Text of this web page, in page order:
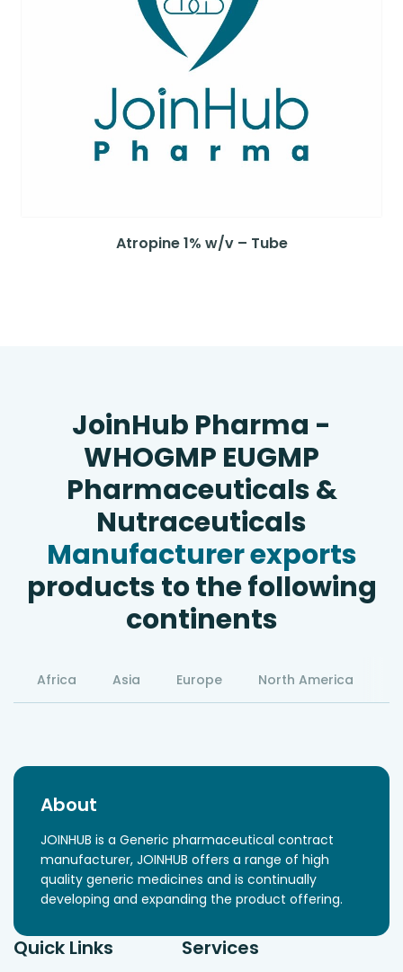
Atropine 1% w/v – Tube
JoinHub Pharma -
WHOGMP EUGMP
Pharmaceuticals &
Nutraceuticals
Manufacturer exports
products to the following
continents
Africa Asia Europe North America
About
JOINHUB is a Generic pharmaceutical contract
manufacturer, JOINHUB offers a range of high
quality generic medicines and is continually
developing and expanding the product offering.
Quick Links Services